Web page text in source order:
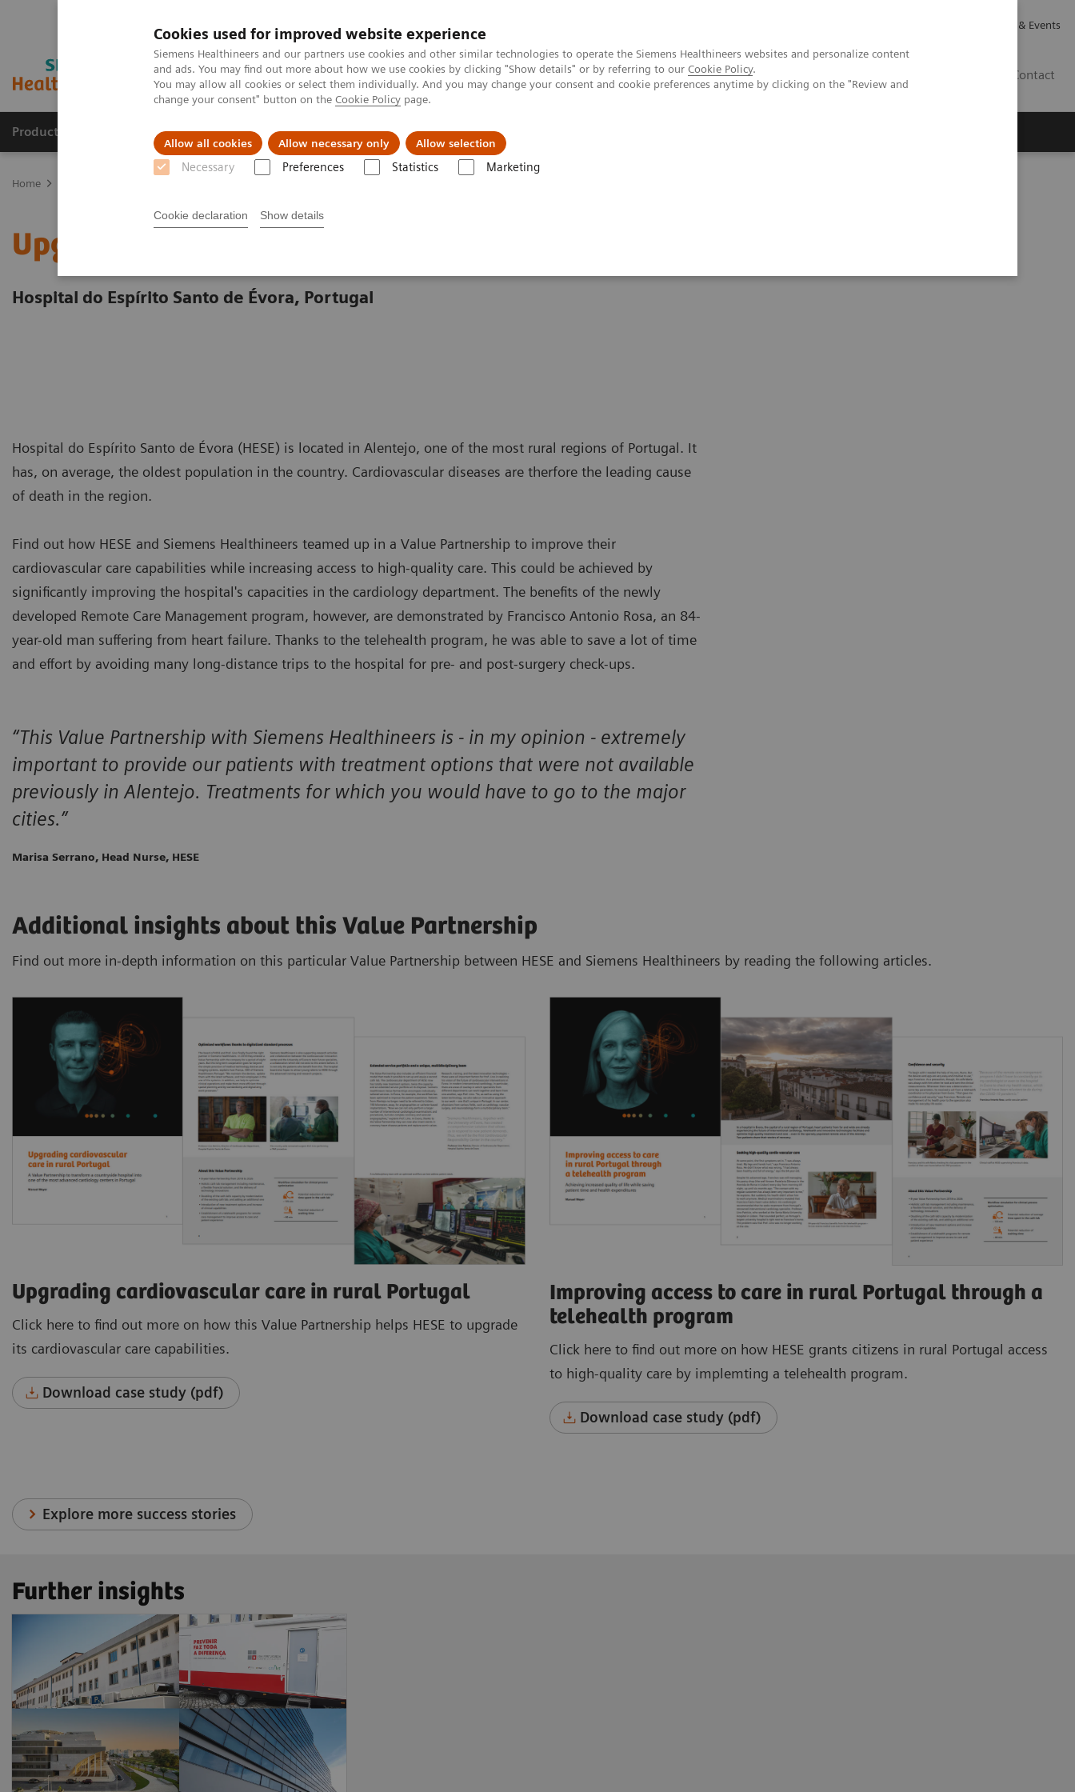
Cookies used for improved website experience
Siemens Healthineers and our partners use cookies and other similar technologies to operate the Siemens Healthineers websites and personalize content
and ads. You may find out more about how we use cookies by clicking "Show details" or by referring to our Cookie Policy.
You may allow all cookies or select them individually. And you may change your consent and cookie preferences anytime by clicking on the "Review and
change your consent" button on the Cookie Policy page.
Allow all cookies Allow necessary only Allow selection
Necessary Preferences Statistics Marketing
Cookie declaration Show details
News & Events
Contact
Products & Services Support & Documentation Challenges & Solutions
Home
Upgrading cardiovascular care in rural Portugal
Hospital do Espírito Santo de Évora, Portugal
Hospital do Espírito Santo de Évora (HESE) is located in Alentejo, one of the most rural regions of Portugal. It
has, on average, the oldest population in the country. Cardiovascular diseases are therfore the leading cause
of death in the region.
Find out how HESE and Siemens Healthineers teamed up in a Value Partnership to improve their
cardiovascular care capabilities while increasing access to high-quality care. This could be achieved by
significantly improving the hospital's capacities in the cardiology department. The benefits of the newly
developed Remote Care Management program, however, are demonstrated by Francisco Antonio Rosa, an 84-
year-old man suffering from heart failure. Thanks to the telehealth program, he was able to save a lot of time
and effort by avoiding many long-distance trips to the hospital for pre- and post-surgery check-ups.
“This Value Partnership with Siemens Healthineers is - in my opinion - extremely
important to provide our patients with treatment options that were not available
previously in Alentejo. Treatments for which you would have to go to the major
cities.”
Marisa Serrano, Head Nurse, HESE
Additional insights about this Value Partnership
Find out more in-depth information on this particular Value Partnership between HESE and Siemens Healthineers by reading the following articles.
Upgrading cardiovascular care in rural Portugal
Click here to find out more on how this Value Partnership helps HESE to upgrade
its cardiovascular care capabilities.
Download case study (pdf)
Improving access to care in rural Portugal through a
telehealth program
Click here to find out more on how HESE grants citizens in rural Portugal access
to high-quality care by implemting a telehealth program.
Download case study (pdf)
Explore more success stories
Further insights